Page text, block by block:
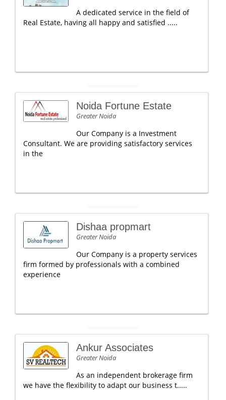
A dedicated service in the field of
Real Estate, having all happy and satisfied .....
Noida Fortune Estate
Greater Noida
Our Company is a Investment
Consultant. We are providing satisfactory services
in the
Dishaa propmart
Greater Noida
Our Company is a property services
firm formed by professionals with a combined
experience
Ankur Associates
Greater Noida
As an independent brokerage firm
we have the flexibility to adapt our business t.....